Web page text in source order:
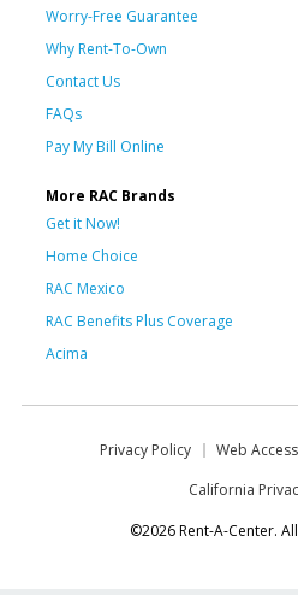
Worry-Free Guarantee
Why Rent-To-Own
Contact Us
FAQs
Pay My Bill Online
More RAC Brands
Get it Now!
Home Choice
RAC Mexico
RAC Benefits Plus Coverage
Acima
Privacy Policy Web
California
©2026 Rent-A-Center.